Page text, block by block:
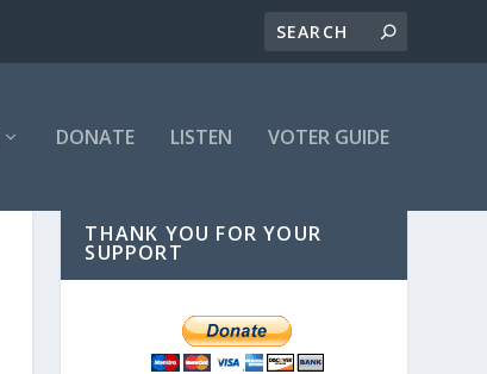
DONATE LISTEN VOTER GUIDE
THANK YOU FOR YOUR
SUPPORT